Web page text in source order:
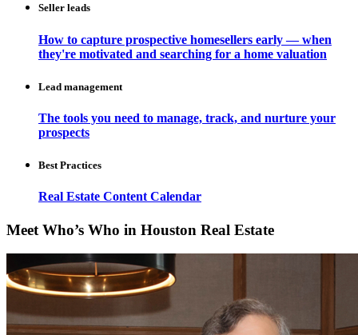
Seller leads
How to capture prospective homesellers early — when
they're motivated and searching for a home valuation
Lead management
The tools you need to manage, track, and nurture your
prospects
Best Practices
Real Estate Content Calendar
Meet Who’s Who in Houston Real Estate